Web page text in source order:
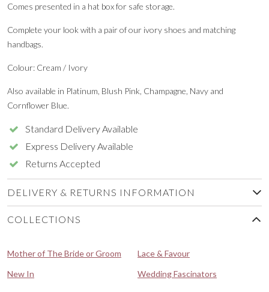
Comes presented in a hat box for safe storage.
Complete your look with a pair of our ivory shoes and matching
handbags.
Colour: Cream / Ivory
Also available in Platinum, Blush Pink, Champagne, Navy and
Cornflower Blue.
Standard Delivery Available
Express Delivery Available
Returns Accepted
DELIVERY & RETURNS INFORMATION
COLLECTIONS
Mother of The Bride or Groom
Lace & Favour
New In
Wedding Fascinators